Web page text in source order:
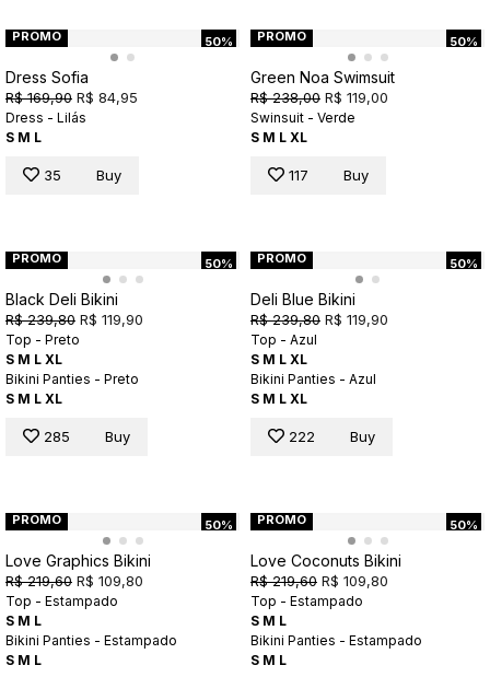
50%
PROMO
Dress Sofia
R$ 169,90 R$ 84,95
Dress - Lilás
S M L
35 Buy
50%
PROMO
Green Noa Swimsuit
R$ 238,00 R$ 119,00
Swinsuit - Verde
S M L XL
117 Buy
50%
PROMO
Black Deli Bikini
R$ 239,80 R$ 119,90
Top - Preto
S M L XL
Bikini Panties - Preto
S M L XL
285 Buy
50%
PROMO
Deli Blue Bikini
R$ 239,80 R$ 119,90
Top - Azul
S M L XL
Bikini Panties - Azul
S M L XL
222 Buy
50%
PROMO
Love Graphics Bikini
R$ 219,60 R$ 109,80
Top - Estampado
S M L
Bikini Panties - Estampado
S M L
50%
PROMO
Love Coconuts Bikini
R$ 219,60 R$ 109,80
Top - Estampado
S M L
Bikini Panties - Estampado
S M L